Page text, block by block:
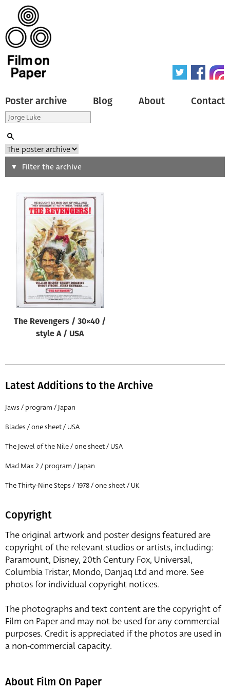
Poster archive Blog About Contact
Search
Type of poster
Origin of poster
Genre of film
Designer
All
All
Director of film
All
Filter the archive
The Revengers / 30×40 /
style A / USA
Latest Additions to the Archive
Jaws / program / Japan
Blades / one sheet / USA
The Jewel of the Nile / one sheet / USA
Mad Max 2 / program / Japan
The Thirty-Nine Steps / 1978 / one sheet / UK
Copyright
The original artwork and poster designs featured are
copyright of the relevant studios or artists, including:
Paramount, Disney, 20th Century Fox, Universal,
Columbia Tristar, Mondo, Danjaq Ltd and more. See
photos for individual copyright notices.
The photographs and text content are the copyright of
Film on Paper and may not be used for any commercial
purposes. Credit is appreciated if the photos are used in
a non-commercial capacity.
About Film On Paper